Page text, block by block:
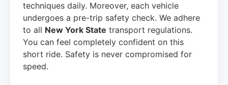
techniques daily. Moreover, each vehicle
undergoes a pre-trip safety check. We adhere
to all New York State transport regulations.
You can feel completely confident on this
short ride. Safety is never compromised for
speed.